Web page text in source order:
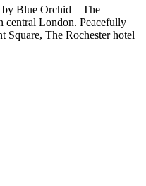
by Blue Orchid – The
central London. Peacefully
Square, The Rochester hotel